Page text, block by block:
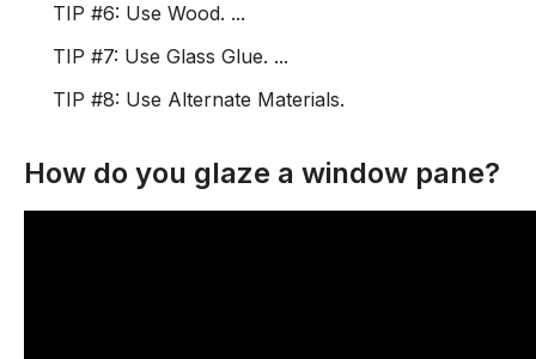
TIP #6: Use Wood. ...
TIP #7: Use Glass Glue. ...
TIP #8: Use Alternate Materials.
How do you glaze a window pane?